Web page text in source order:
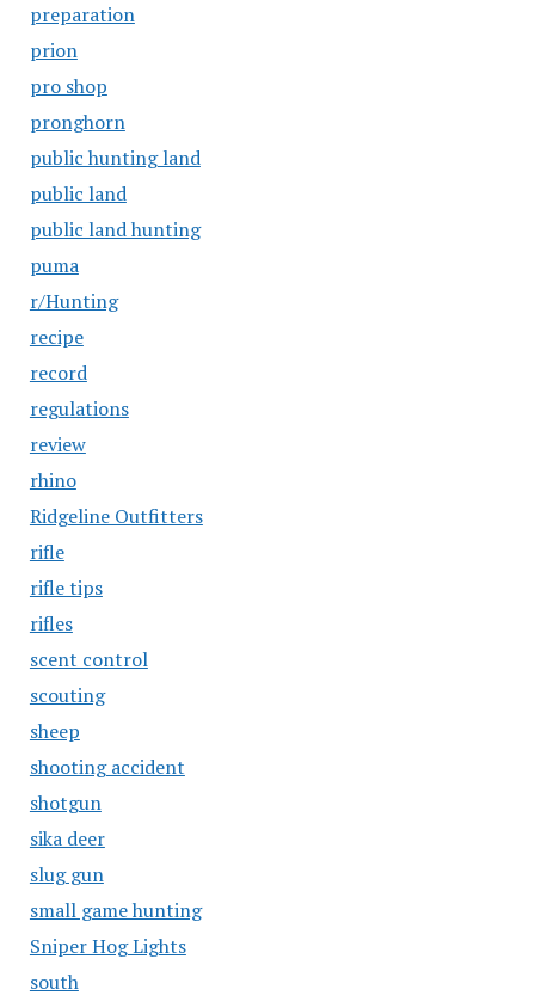
preparation
prion
pro shop
pronghorn
public hunting land
public land
public land hunting
puma
r/Hunting
recipe
record
regulations
review
rhino
Ridgeline Outfitters
rifle
rifle tips
rifles
scent control
scouting
sheep
shooting accident
shotgun
sika deer
slug gun
small game hunting
Sniper Hog Lights
south